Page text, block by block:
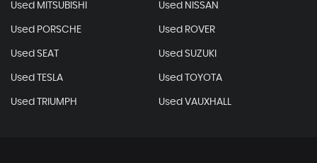
Used MITSUBISHI Used NISSAN
Used PORSCHE Used ROVER
Used SEAT Used SUZUKI
Used TESLA Used TOYOTA
Used TRIUMPH Used VAUXHALL